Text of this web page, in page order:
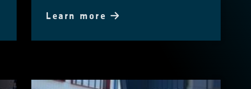
Learn more